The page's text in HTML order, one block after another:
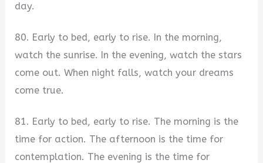
day.
80. Early to bed, early to rise. In the morning,
watch the sunrise. In the evening, watch the stars
come out. When night falls, watch your dreams
come true.
81. Early to bed, early to rise. The morning is the
time for action. The afternoon is the time for
contemplation. The evening is the time for